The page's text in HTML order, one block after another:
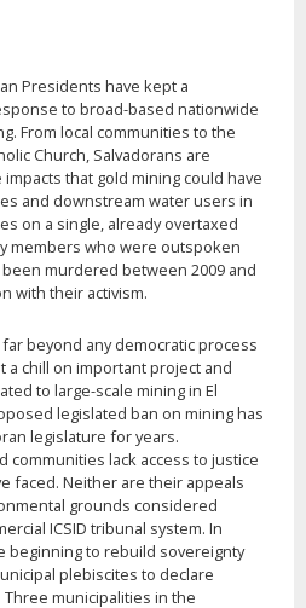
Presidents have kept a
to broad-based nationwide
From local communities to the
Church, Salvadorans are
that gold mining could have
and downstream water users in
on a single, already overtaxed
members who were outspoken
murdered between 2009 and
with their activism.
far beyond any democratic process
a chill on important project and
to large-scale mining in El
legislated ban on mining has
legislature for years.
communities lack access to justice
faced. Neither are their appeals
grounds considered
ICSID tribunal system. In
beginning to rebuild sovereignty
plebiscites to declare
municipalities in the